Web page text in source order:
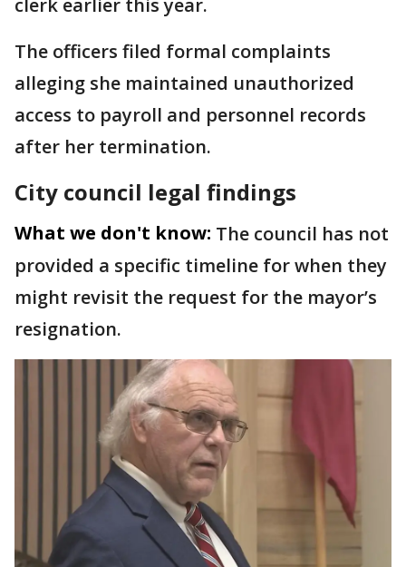
The officers filed formal complaints
alleging she maintained unauthorized
access to payroll and personnel records
after her termination.
City council legal findings
What we don't know: The council has not
provided a specific timeline for when they
might revisit the request for the mayor’s
resignation.